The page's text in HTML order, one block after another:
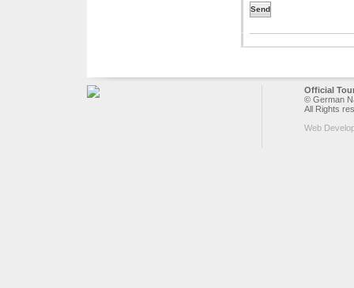
Official
© German
All Rights
Web